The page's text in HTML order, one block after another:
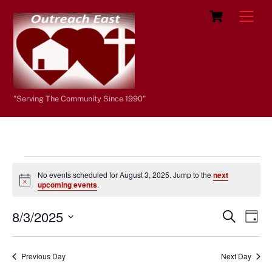
content
Cart
"Serving The Community Since 1990"
Events
for
August
3,
2025
N
i
c
No events scheduled for August 3, 2025. Jump to thenext
upcoming events.
Events
Search
and
S
a
c
D
8/3/2025
S
Previous Day Next Day